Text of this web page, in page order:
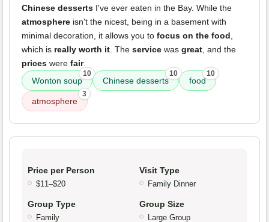
Chinese desserts I've ever eaten in the Bay. While the
atmosphere isn't the nicest, being in a basement with
minimal decoration, it allows you to focus on the food,
which is really worth it. The service was great, and the
prices were fair.
Wonton soup
10
Chinese desserts
10
food
10
atmosphere
3
Price per Person
$11–$20
Visit Type
Family Dinner
Group Type
Family
Group Size
Large Group